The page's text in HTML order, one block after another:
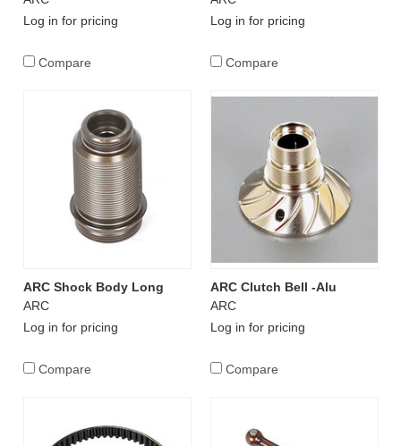
Log in for pricing
Compare
Log in for pricing
Compare
ARC Shock Body Long
ARC
Log in for pricing
Compare
ARC Clutch Bell -Alu
ARC
Log in for pricing
Compare